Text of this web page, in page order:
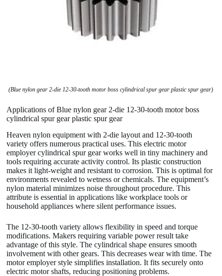
(Blue nylon gear 2-die 12-30-tooth motor boss cylindrical spur gear plastic spur gear)
Applications of Blue nylon gear 2-die 12-30-tooth motor boss
cylindrical spur gear plastic spur gear
Heaven nylon equipment with 2-die layout and 12-30-tooth
variety offers numerous practical uses. This electric motor
employer cylindrical spur gear works well in tiny machinery and
tools requiring accurate activity control. Its plastic construction
makes it light-weight and resistant to corrosion. This is optimal for
environments revealed to wetness or chemicals. The equipment’s
nylon material minimizes noise throughout procedure. This
attribute is essential in applications like workplace tools or
household appliances where silent performance issues.
The 12-30-tooth variety allows flexibility in speed and torque
modifications. Makers requiring variable power result take
advantage of this style. The cylindrical shape ensures smooth
involvement with other gears. This decreases wear with time. The
motor employer style simplifies installation. It fits securely onto
electric motor shafts, reducing positioning problems.